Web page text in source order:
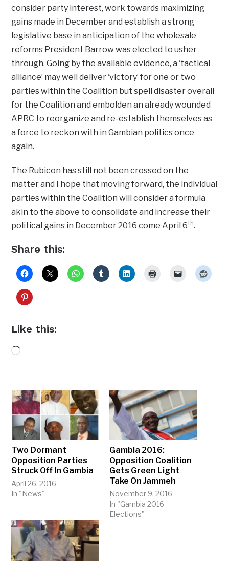
consider party interest, work towards maximizing
gains made in December and establish a strong
legislative base in anticipation of the wholesale
reforms President Barrow was elected to usher
through. Going by the available evidence, a ‘tactical
alliance’ may well deliver ‘victory’ for one or two
parties within the Coalition but spell disaster overall
for the Coalition and embolden an already wounded
APRC to reorganize and re-establish themselves as
a force to reckon with in Gambian politics once
again.
The Rubicon has still not been crossed on the
matter and I hope that moving forward, the individual
parties within the Coalition will consider a formula
akin to the above to consolidate and increase their
political gains in December 2016 come April 6th.
Share this:
Like this:
Loading…
Two Dormant
Opposition Parties
Struck Off In Gambia
April 26, 2016
In "News"
Gambia 2016:
Opposition Coalition
Gets Green Light
Take On Jammeh
November 9, 2016
In "Gambia 2016
Elections"